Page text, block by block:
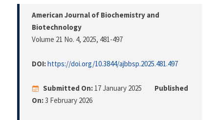
American Journal of Biochemistry and
Biotechnology
Volume 21 No. 4, 2025, 481-497
DOI:https://doi.org/10.3844/ajbbsp.2025.481.497
Submitted On: 17 January 2025
Published
On:3 February 2026